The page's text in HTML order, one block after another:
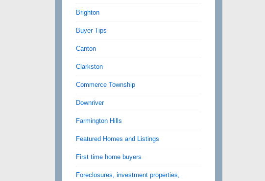
Brighton
Buyer Tips
Canton
Clarkston
Commerce Township
Downriver
Farmington Hills
Featured Homes and Listings
First time home buyers
Foreclosures, investment properties,